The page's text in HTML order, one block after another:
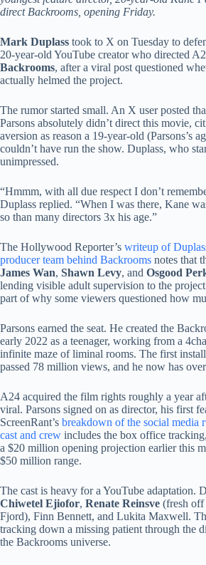
direct Backrooms, opening Friday.
Mark Duplass took to X on Tuesday to
20-year-old YouTube creator who directed
Backrooms, after a viral post questioned
actually helmed the project.
The rumor started small. An X user posted
Parsons absolutely didn’t direct this movie,
aversion as reason a 19-year-old (Parsons’s
couldn’t have run the show. Duplass, who
unimpressed.
“Hmmm, with all due respect I don’t
Duplass replied. “When I was there, Kane
so than many directors 3x his age.”
The Hollywood Reporter’s writeup of
producer team behind Backrooms notes that
James Wan, Shawn Levy, and Osgood
lending visible adult supervision to the
part of why some viewers questioned how
Parsons earned the seat. He created the
early 2022 as a teenager, working from a
infinite maze of liminal rooms. The first
passed 78 million views, and he now has
A24 acquired the film rights roughly a year
viral. Parsons signed on as director, his first
ScreenRant’s breakdown of the social media
cast and crew includes the box office
a $20 million opening projection earlier this
$50 million range.
The cast is heavy for a YouTube adaptation.
Chiwetel Ejiofor, Renate Reinsve (fresh off
Fjord), Finn Bennett, and Lukita Maxwell.
tracking down a missing patient through the
the Backrooms universe.